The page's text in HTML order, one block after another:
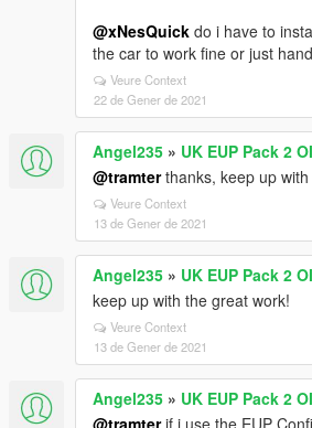
@xNesQuick do i have to
the car to work fine or just
Veure Context
22 de Gener de 2021
Angel235 » UK EUP Pack 2
@tramterthanks, keep up
Veure Context
13 de Gener de 2021
Angel235 » UK EUP Pack 2
keep up with the great work!
Veure Context
13 de Gener de 2021
Angel235 » UK EUP Pack 2
@tramterif i use the EUP